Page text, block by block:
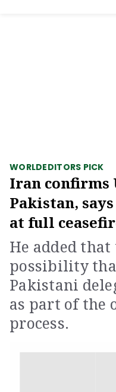
WORLDEDITORS PICK
Iran confirms
Pakistan,
at full
He added
possibility
Pakistani
as part of the
process.